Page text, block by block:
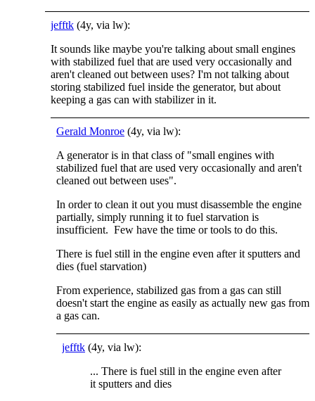
jefftk (4y, via lw):
It sounds like maybe you're talking about small engines
with stabilized fuel that are used very occasionally and
aren't cleaned out between uses? I'm not talking about
storing stabilized fuel inside the generator, but about
keeping a gas can with stabilizer in it.
Gerald Monroe (4y, via lw):
A generator is in that class of "small engines with
stabilized fuel that are used very occasionally and aren't
cleaned out between uses".
In order to clean it out you must disassemble the engine
partially, simply running it to fuel starvation is
insufficient. Few have the time or tools to do this.
There is fuel still in the engine even after it sputters and
dies (fuel starvation)
From experience, stabilized gas from a gas can still
doesn't start the engine as easily as actually new gas from
a gas can.
jefftk (4y, via lw):
... There is fuel still in the engine even after
it sputters and dies